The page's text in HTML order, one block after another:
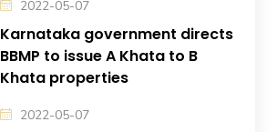
2022-05-07
Karnataka government directs
BBMP to issue A Khata to B
Khata properties
2022-05-07